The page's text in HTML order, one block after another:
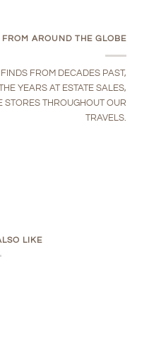
AROUND THE GLOBE
FROM DECADES PAST,
YEARS AT ESTATE SALES,
THROUGHOUT OUR
TRAVELS.
LIKE